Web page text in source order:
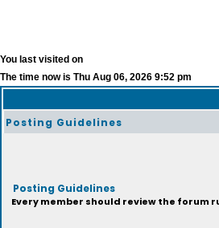
You last visited on
The time now is Thu Aug 06, 2026 9:52 pm
Posting Guidelines
Posting Guidelines
Every member should review the